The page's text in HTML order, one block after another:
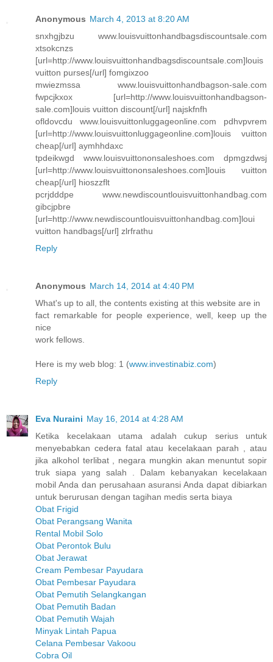
Anonymous March 4, 2013 at 8:20 AM
snxhgjbzu www.louisvuittonhandbagsdiscountsale.com
xtsokcnzs
[url=http://www.louisvuittonhandbagsdiscountsale.com]louis
vuitton purses[/url] fomgixzoo
mwiezmssa www.louisvuittonhandbagson-sale.com
fwpcjkxox [url=http://www.louisvuittonhandbagson-
sale.com]louis vuitton discount[/url] najskfnfh
ofldovcdu www.louisvuittonluggageonline.com pdhvpvrem
[url=http://www.louisvuittonluggageonline.com]louis vuitton
cheap[/url] aymhhdaxc
tpdeikwgd www.louisvuittononsaleshoes.com dpmgzdwsj
[url=http://www.louisvuittononsaleshoes.com]louis vuitton
cheap[/url] hioszzflt
pcrjdddpe www.newdiscountlouisvuittonhandbag.com
gibcjpbre
[url=http://www.newdiscountlouisvuittonhandbag.com]loui
vuitton handbags[/url] zlrfrathu
Reply
Anonymous March 14, 2014 at 4:40 PM
What's up to all, the contents existing at this website are in
fact remarkable for people experience, well, keep up the
nice
work fellows.
Here is my web blog: 1 (www.investinabiz.com)
Reply
Eva Nuraini May 16, 2014 at 4:28 AM
Ketika kecelakaan utama adalah cukup serius untuk
menyebabkan cedera fatal atau kecelakaan parah , atau
jika alkohol terlibat , negara mungkin akan menuntut sopir
truk siapa yang salah . Dalam kebanyakan kecelakaan
mobil Anda dan perusahaan asuransi Anda dapat dibiarkan
untuk berurusan dengan tagihan medis serta biaya
Obat Frigid
Obat Perangsang Wanita
Rental Mobil Solo
Obat Perontok Bulu
Obat Jerawat
Cream Pembesar Payudara
Obat Pembesar Payudara
Obat Pemutih Selangkangan
Obat Pemutih Badan
Obat Pemutih Wajah
Minyak Lintah Papua
Celana Pembesar Vakoou
Cobra Oil